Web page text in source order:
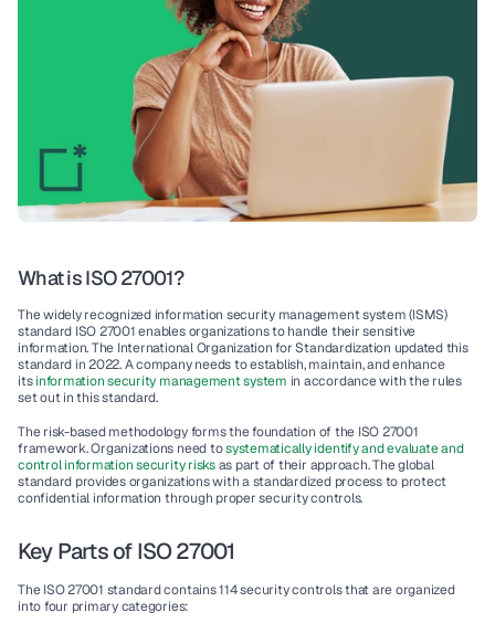
What is ISO 27001?
The widely recognized information security management system (ISMS)
standard ISO 27001 enables organizations to handle their sensitive
information. The International Organization for Standardization updated this
standard in 2022. A company needs to establish, maintain, and enhance
its information security management system in accordance with the rules
set out in this standard.
The risk-based methodology forms the foundation of the ISO 27001
framework. Organizations need to systematically identify and evaluate and
control information security risks as part of their approach. The global
standard provides organizations with a standardized process to protect
confidential information through proper security controls.
Key Parts of ISO 27001
The ISO 27001 standard contains 114 security controls that are organized
into four primary categories: